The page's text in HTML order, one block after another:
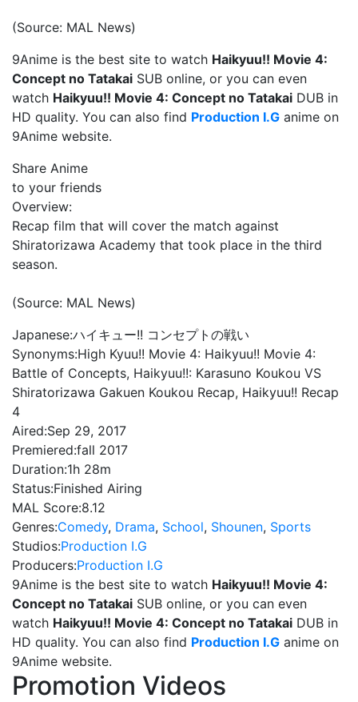
(Source: MAL News)
9Anime is the best site to watch Haikyuu!! Movie 4:
Concept no Tatakai SUB online, or you can even
watch Haikyuu!! Movie 4: Concept no Tatakai DUB in
HD quality. You can also find Production I.G anime on
9Anime website.
Share Anime
to your friends
Overview:
Recap film that will cover the match against
Shiratorizawa Academy that took place in the third
season.
(Source: MAL News)
Japanese:ハイキュー!! コンセプトの戦い
Synonyms:High Kyuu!! Movie 4: Haikyuu!! Movie 4:
Battle of Concepts, Haikyuu!!: Karasuno Koukou VS
Shiratorizawa Gakuen Koukou Recap, Haikyuu!! Recap
4
Aired:Sep 29, 2017
Premiered:fall 2017
Duration:1h 28m
Status:Finished Airing
MAL Score:8.12
Genres:Comedy, Drama, School, Shounen, Sports
Studios:Production I.G
Producers:Production I.G
9Anime is the best site to watch Haikyuu!! Movie 4:
Concept no Tatakai SUB online, or you can even
watch Haikyuu!! Movie 4: Concept no Tatakai DUB in
HD quality. You can also find Production I.G anime on
9Anime website.
Promotion Videos